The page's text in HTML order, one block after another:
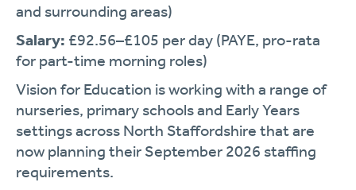
and surrounding areas)
Salary: £92.56–£105 per day (PAYE, pro-rata
for part-time morning roles)
Vision for Education is working with a range of
nurseries, primary schools and Early Years
settings across North Staffordshire that are
now planning their September 2026 staffing
requirements.